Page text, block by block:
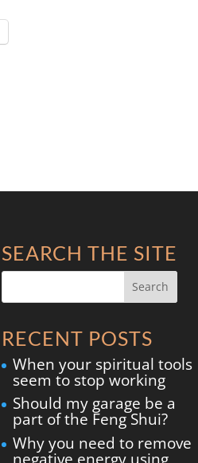
SEARCH THE SITE
RECENT POSTS
When your spiritual tools
seem to stop working
Should my garage be a
part of the Feng Shui?
Why you need to remove
negative energy using